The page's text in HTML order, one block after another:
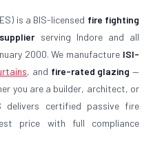
is a BIS-licensed fire fighting
serving Indore and all
2000. We manufacture ISI-
, and fire-rated glazing —
you are a builder, architect, or
delivers certified passive fire
price with full compliance